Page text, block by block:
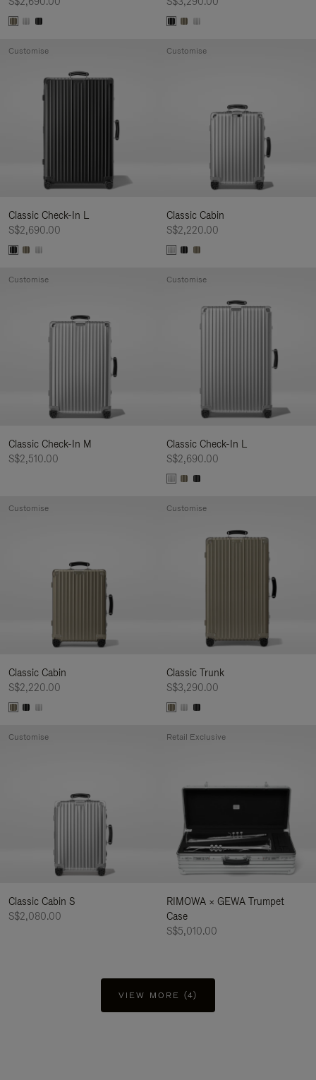
Classic Check-In L
S$2,690.00
Customise
Classic Cabin
S$2,220.00
Customise
Classic Check-In M
S$2,510.00
Customise
Classic Check-In L
S$2,690.00
Customise
Classic Cabin
S$2,220.00
Customise
Classic Trunk
S$3,290.00
Customise
Classic Cabin S
S$2,080.00
Customise
RIMOWA × GEWA Trumpet
Case
S$5,010.00
Retail Exclusive
VIEW MORE (4)